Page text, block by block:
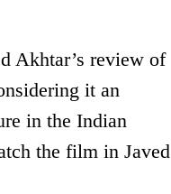
Akhtar’s review of
it an
in the Indian
the film in Javed